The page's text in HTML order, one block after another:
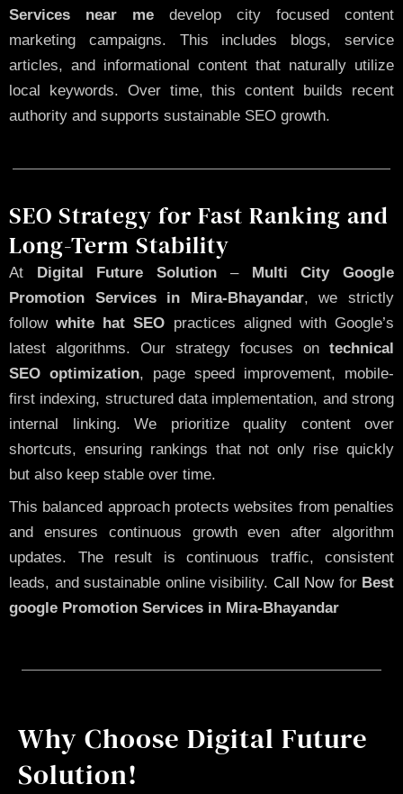
Services near me develop city focused content
marketing campaigns. This includes blogs, service
articles, and informational content that naturally utilize
local keywords. Over time, this content builds recent
authority and supports sustainable SEO growth.
SEO Strategy for Fast Ranking and
Long-Term Stability
At Digital Future Solution –Multi City Google
Promotion Services in Mira-Bhayandar, we strictly
followwhite hat SEO practices aligned with Google’s
latest algorithms. Our strategy focuses on technical
SEO optimization, page speed improvement, mobile-
first indexing, structured data implementation, and strong
internal linking. We prioritize quality content over
shortcuts, ensuring rankings that not only rise quickly
but also keep stable over time.
This balanced approach protects websites from penalties
and ensures continuous growth even after algorithm
updates. The result is continuous traffic, consistent
leads, and sustainable online visibility. Call Nowfor Best
google Promotion Services in Mira-Bhayandar
Why Choose Digital Future
Solution!